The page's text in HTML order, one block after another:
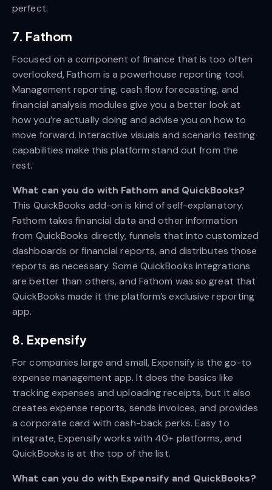
perfect.
7. Fathom
Focused on a component of finance that is too often
overlooked, Fathom is a powerhouse reporting tool.
Management reporting, cash flow forecasting, and
financial analysis modules give you a better look at
how you’re actually doing and advise you on how to
move forward. Interactive visuals and scenario testing
capabilities make this platform stand out from the
rest.
What can you do with Fathom and QuickBooks?
This QuickBooks add-on is kind of self-explanatory.
Fathom takes financial data and other information
from QuickBooks directly, funnels that into customized
dashboards or financial reports, and distributes those
reports as necessary. Some QuickBooks integrations
are better than others, and Fathom was so great that
QuickBooks made it the platform’s exclusive reporting
app.
8. Expensify
For companies large and small, Expensify is the go-to
expense management app. It does the basics like
tracking expenses and uploading receipts, but it also
creates expense reports, sends invoices, and provides
a corporate card with cash-back perks. Easy to
integrate, Expensify works with 40+ platforms, and
QuickBooks is at the top of the list.
What can you do with Expensify and QuickBooks?